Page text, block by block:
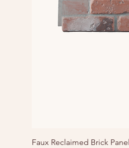
Faux Reclaimed Brick